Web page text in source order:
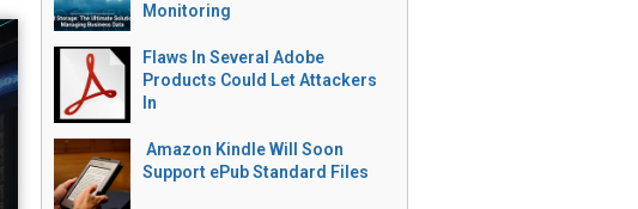
Monitoring
Flaws In Several Adobe
Products Could Let Attackers
In
Amazon Kindle Will Soon
Support ePub Standard Files